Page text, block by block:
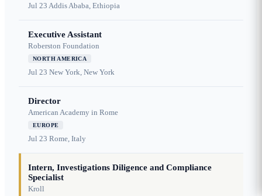
Jul 23 Addis Ababa, Ethiopia
Executive Assistant
Roberston Foundation
NORTH AMERICA
Jul 23 New York, New York
Director
American Academy in Rome
EUROPE
Jul 23 Rome, Italy
Intern, Investigations Diligence and Compliance
Specialist
Kroll